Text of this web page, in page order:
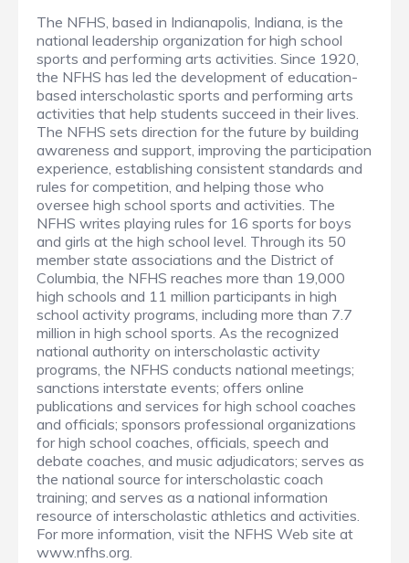
The NFHS, based in Indianapolis, Indiana, is the
national leadership organization for high school
sports and performing arts activities. Since 1920,
the NFHS has led the development of education-
based interscholastic sports and performing arts
activities that help students succeed in their lives.
The NFHS sets direction for the future by building
awareness and support, improving the participation
experience, establishing consistent standards and
rules for competition, and helping those who
oversee high school sports and activities. The
NFHS writes playing rules for 16 sports for boys
and girls at the high school level. Through its 50
member state associations and the District of
Columbia, the NFHS reaches more than 19,000
high schools and 11 million participants in high
school activity programs, including more than 7.7
million in high school sports. As the recognized
national authority on interscholastic activity
programs, the NFHS conducts national meetings;
sanctions interstate events; offers online
publications and services for high school coaches
and officials; sponsors professional organizations
for high school coaches, officials, speech and
debate coaches, and music adjudicators; serves as
the national source for interscholastic coach
training; and serves as a national information
resource of interscholastic athletics and activities.
For more information, visit the NFHS Web site at
www.nfhs.org.